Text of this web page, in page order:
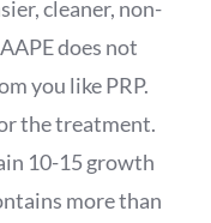
cleaner, non-
does not
you like PRP.
the treatment.
10-15 growth
more than